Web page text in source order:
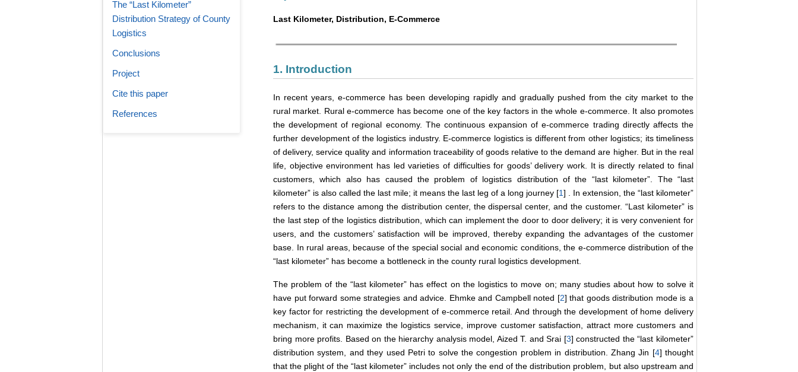
Last Kilometer, Distribution, E-Commerce
1. Introduction
In recent years, e-commerce has been developing rapidly and gradually pushed from the city market to the
rural market. Rural e-commerce has become one of the key factors in the whole e-commerce. It also promotes
the development of regional economy. The continuous expansion of e-commerce trading directly affects the
further development of the logistics industry. E-commerce logistics is different from other logistics; its timeliness
of delivery, service quality and information traceability of goods relative to the demand are higher. But in the real
life, objective environment has led varieties of difficulties for goods’ delivery work. It is directly related to final
customers, which also has caused the problem of logistics distribution of the “last kilometer”. The “last
kilometer” is also called the last mile; it means the last leg of a long journey [1] . In extension, the “last kilometer”
refers to the distance among the distribution center, the dispersal center, and the customer. “Last kilometer” is
the last step of the logistics distribution, which can implement the door to door delivery; it is very convenient for
users, and the customers’ satisfaction will be improved, thereby expanding the advantages of the customer
base. In rural areas, because of the special social and economic conditions, the e-commerce distribution of the
“last kilometer” has become a bottleneck in the county rural logistics development.
The problem of the “last kilometer” has effect on the logistics to move on; many studies about how to solve it
have put forward some strategies and advice. Ehmke and Campbell noted [2] that goods distribution mode is a
key factor for restricting the development of e-commerce retail. And through the development of home delivery
mechanism, it can maximize the logistics service, improve customer satisfaction, attract more customers and
bring more profits. Based on the hierarchy analysis model, Aized T. and Srai [3] constructed the “last kilometer”
distribution system, and they used Petri to solve the congestion problem in distribution. Zhang Jin [4] thought
that the plight of the “last kilometer” includes not only the end of the distribution problem, but also upstream and
The “Last Kilometer”
Distribution Strategy of County
Logistics
Conclusions
Project
Cite this paper
References